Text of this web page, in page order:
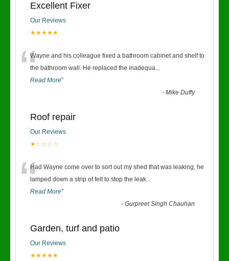
Excellent Fixer
Our Reviews
★★★★★
“Wayne and his colleague fixed a bathroom cabinet and shelf to
the bathroom wall. He replaced the inadequa...
Read More”
-Mike Duffy
Roof repair
Our Reviews
★☆☆☆☆
“Had Wayne come over to sort out my shed that was leaking, he
lamped down a strip of felt to stop the leak...
Read More”
-Gurpreet Singh Chauhan
Garden, turf and patio
Our Reviews
★★★★★